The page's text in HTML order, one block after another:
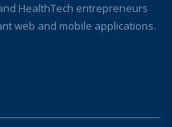
HealthTech entrepreneurs
web and mobile applications.